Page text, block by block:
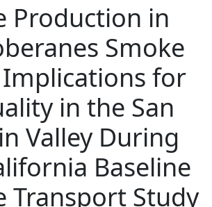
Production in
Smoke
Implications for
in the San
Valley During
Baseline
Transport Study